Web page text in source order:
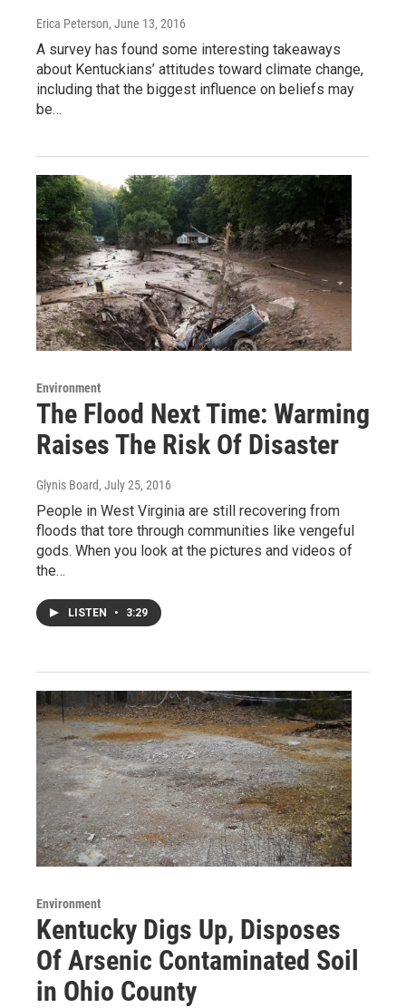
Erica Peterson, June 13, 2016
A survey has found some interesting takeaways
about Kentuckians’ attitudes toward climate change,
including that the biggest influence on beliefs may
be…
Environment
The Flood Next Time: Warming
Raises The Risk Of Disaster
Glynis Board, July 25, 2016
People in West Virginia are still recovering from
floods that tore through communities like vengeful
gods. When you look at the pictures and videos of
the…
LISTEN • 3:29
Environment
Kentucky Digs Up, Disposes
Of Arsenic Contaminated Soil
in Ohio County